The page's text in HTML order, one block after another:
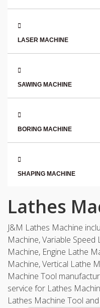
LASER MACHINE
SAWING MACHINE
BORING MACHINE
SHAPING MACHINE
Lathes
J&M Lathes Machine
Machine, Variable
Machine, Engine Lathe
Machine, Vertical Lathe
Machine Tool
service for Lathes
Lathes Machine Tool